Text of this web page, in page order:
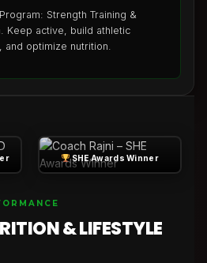
Strength Training &
Keep active, build athletic
and optimize nutrition.
SHE Awards Winner
& LIFESTYLE